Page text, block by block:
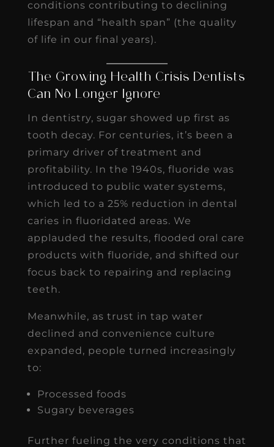
conditions contributing to declining
lifespan and “health span” (the quality
of life in our final years).
The Growing Health Crisis Dentists
Can No Longer Ignore
In dentistry, sugar showed up first as
tooth decay. For centuries, it’s been a
primary driver of treatment and
profitability. In the 1940s, fluoride was
introduced to public water systems,
which led to a 25% reduction in dental
caries in fluoridated areas. We
applauded the results, flooded oral care
products with fluoride, and shifted our
focus back to repairing and replacing
teeth.
Meanwhile, as trust in tap water
declined and convenience culture
expanded, people turned increasingly
to:
Processed foods
Sugary beverages
Further fueling the very conditions that